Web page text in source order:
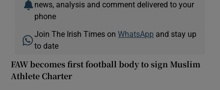
news, analysis and comment delivered to your
phone
Join The Irish Times onWhatsApp and stay up
to date
FAW becomes first football body to sign Muslim
Athlete Charter